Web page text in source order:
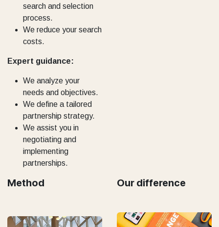
search and selection
process.
We reduce your search
costs.
Expert guidance:
We analyze your
needs and objectives.
We define a tailored
partnership strategy.
We assist you in
negotiating and
implementing
partnerships.
Method Our difference